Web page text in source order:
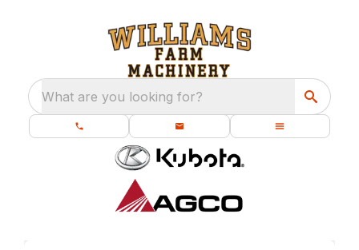
What are you looking for?